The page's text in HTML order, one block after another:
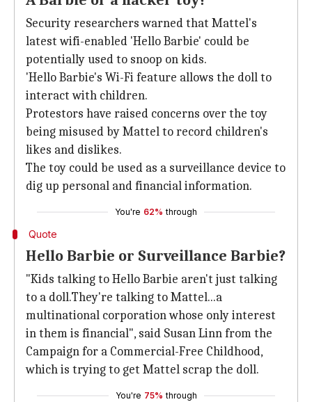
Security researchers warned that Mattel's
latest wifi-enabled 'Hello Barbie' could be
potentially used to snoop on kids.
'Hello Barbie's Wi-Fi feature allows the doll to
interact with children.
Protestors have raised concerns over the toy
being misused by Mattel to record children's
likes and dislikes.
The toy could be used as a surveillance device to
dig up personal and financial information.
You're 62% through
Quote
Hello Barbie or Surveillance Barbie?
"Kids talking to Hello Barbie aren't just talking
to a doll.They're talking to Mattel...a
multinational corporation whose only interest
in them is financial", said Susan Linn from the
Campaign for a Commercial-Free Childhood,
which is trying to get Mattel scrap the doll.
You're 75% through